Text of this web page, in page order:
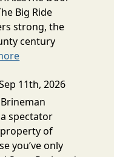
Big Ride
strong, the
century
11th, 2026
spectator
of
you’ve only